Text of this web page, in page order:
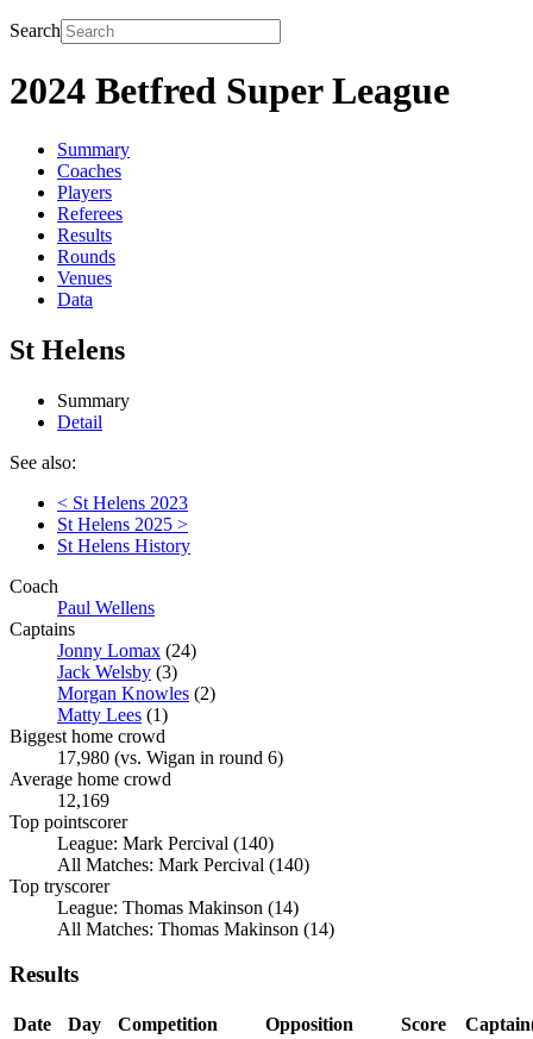
Search
2024 Betfred Super League
Summary
Coaches
Players
Referees
Results
Rounds
Venues
Data
St Helens
Summary
Detail
See also:
< St Helens 2023
St Helens 2025 >
St Helens History
Coach
Paul Wellens
Captains
Jonny Lomax (24)
Jack Welsby (3)
Morgan Knowles (2)
Matty Lees (1)
Biggest home crowd
17,980 (vs. Wigan in round 6)
Average home crowd
12,169
Top pointscorer
League: Mark Percival (140)
All Matches: Mark Percival (140)
Top tryscorer
League: Thomas Makinson (14)
All Matches: Thomas Makinson (14)
Results
Date Day Competition Opposition Score